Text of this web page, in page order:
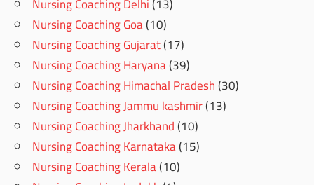
Nursing Coaching Goa(10)
Nursing Coaching Gujarat(17)
Nursing Coaching Haryana(39)
Nursing Coaching Himachal Pradesh(30)
Nursing Coaching Jammu kashmir(13)
Nursing Coaching Jharkhand(10)
Nursing Coaching Karnataka(15)
Nursing Coaching Kerala(10)